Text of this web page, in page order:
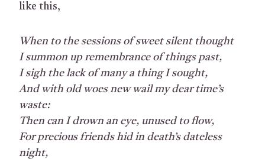
like this,
When to the sessions of sweet silent thought
I summon up remembrance of things past,
I sigh the lack of many a thing I sought,
And with old woes new wail my dear time’s
waste:
Then can I drown an eye, unused to flow,
For precious friends hid in death’s dateless
night,